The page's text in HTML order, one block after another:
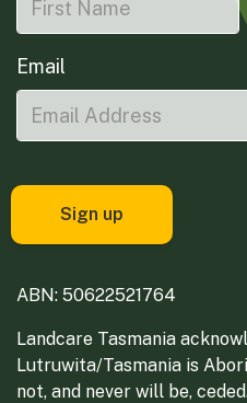
Email
ABN: 50622521764
Landcare Tasmania
Lutruwita/Tasmania is
not, and never will be,